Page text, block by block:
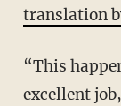
translation
“This
excellent